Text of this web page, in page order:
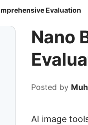
Evaluation
Nano
Posted by
AI image